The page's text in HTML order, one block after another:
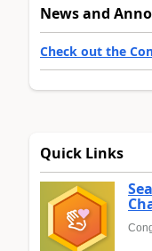
News and
Check out the
Quick Links